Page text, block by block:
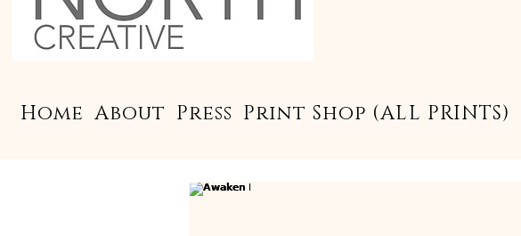
Home About Press Print Shop (ALL PRINTS)